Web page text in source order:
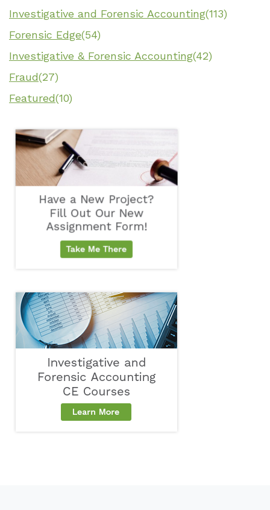
Investigative and Forensic Accounting(113)
Forensic Edge(54)
Investigative & Forensic Accounting(42)
Fraud(27)
Featured(10)